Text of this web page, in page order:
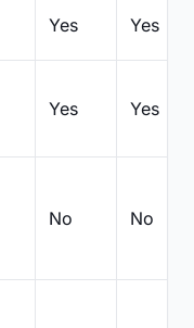
Yes Yes
Yes Yes
No No